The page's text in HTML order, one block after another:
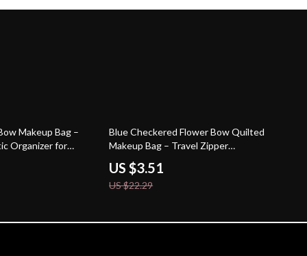
Makeup Bag –
Organizer for
84% off
Blue Checkered Flower Bow Quilted
Makeup Bag – Travel Zipper
Cosmetic Case
US $3.51
US $22.29